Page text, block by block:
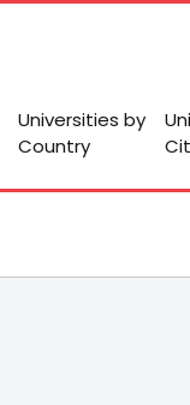
Universities by
Country